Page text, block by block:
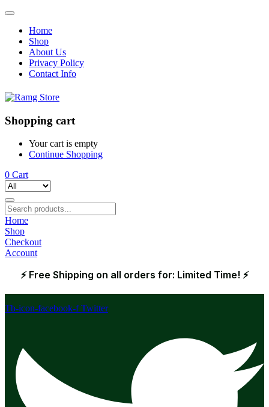
Home
Shop
About Us
Privacy Policy
Contact Info
Shopping cart
Your cart is empty
Continue Shopping
0 Cart
Home
Shop
Checkout
Account
⚡ Free Shipping on all orders for: Limited Time! ⚡
Tb-icon-facebook-f Twitter